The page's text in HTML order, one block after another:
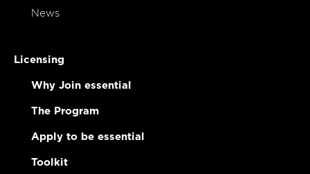
News
Licensing
Why Join essential
The Program
Apply to be essential
Toolkit